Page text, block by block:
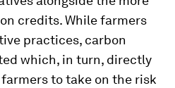
credits. While farmers
practices, carbon
which, in turn, directly
to take on the risk